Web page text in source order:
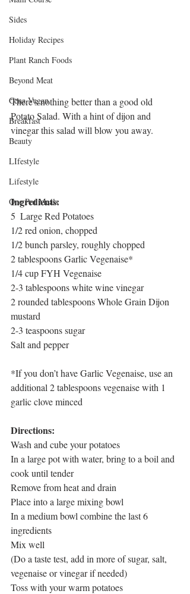
Sides
Holiday Recipes
Plant Ranch Foods
Beyond Meat
Cena Vegan
Breakfast
Beauty
LIfestyle
Lifestyle
One Pot Meals
There's nothing better than a good old
Potato Salad. With a hint of dijon and
vinegar this salad will blow you away.
Ingredients:
5  Large Red Potatoes
1/2 red onion, chopped
1/2 bunch parsley, roughly chopped
2 tablespoons Garlic Vegenaise*
1/4 cup FYH Vegenaise
2-3 tablespoons white wine vinegar
2 rounded tablespoons Whole Grain Dijon
mustard
2-3 teaspoons sugar
Salt and pepper
*If you don’t have Garlic Vegenaise, use an
additional 2 tablespoons vegenaise with 1
garlic clove minced
Directions:
Wash and cube your potatoes
In a large pot with water, bring to a boil and
cook until tender
Remove from heat and drain
Place into a large mixing bowl
In a medium bowl combine the last 6
ingredients
Mix well
(Do a taste test, add in more of sugar, salt,
vegenaise or vinegar if needed)
Toss with your warm potatoes